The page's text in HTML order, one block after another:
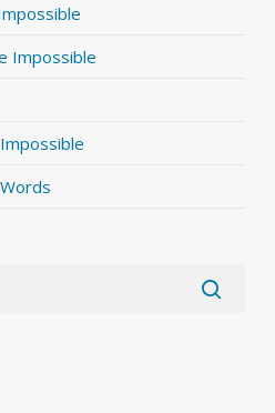
Impossible